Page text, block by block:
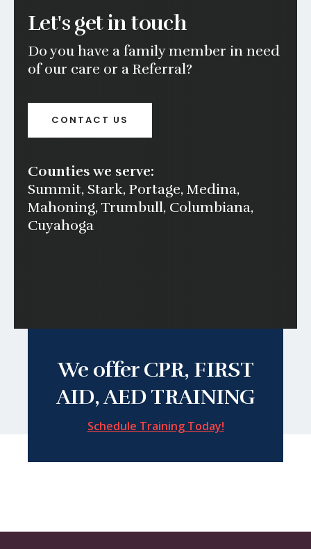
Let's get in touch
Do you have a family member in need
of our care or a Referral?
CONTACT US
Counties we serve:
Summit, Stark, Portage, Medina,
Mahoning, Trumbull, Columbiana,
Cuyahoga
We offer CPR, FIRST
AID, AED TRAINING
Schedule Training Today!